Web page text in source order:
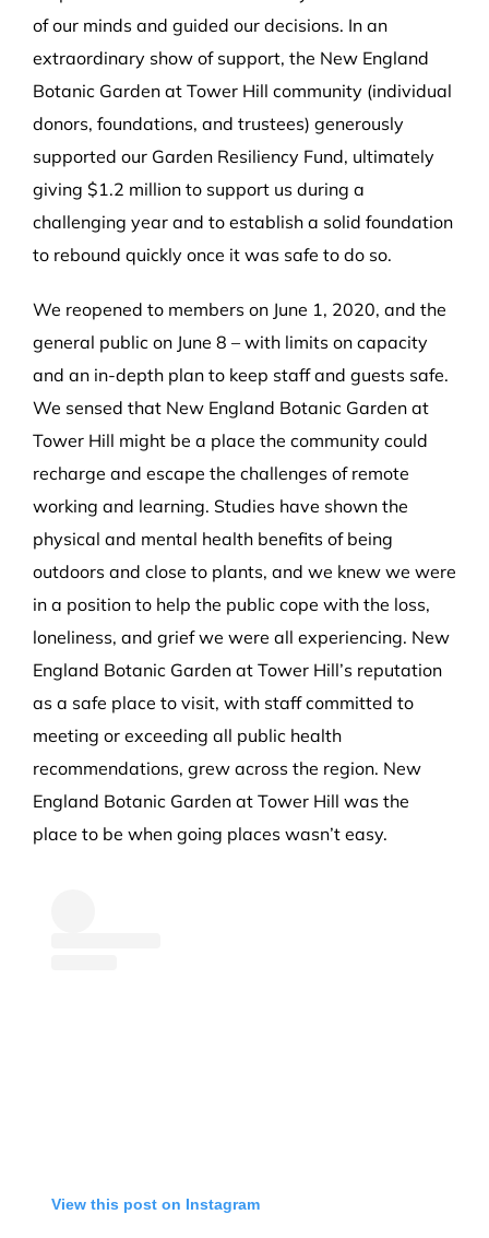
of our minds and guided our decisions. In an
extraordinary show of support, the New England
Botanic Garden at Tower Hill community (individual
donors, foundations, and trustees) generously
supported our Garden Resiliency Fund, ultimately
giving $1.2 million to support us during a
challenging year and to establish a solid foundation
to rebound quickly once it was safe to do so.
We reopened to members on June 1, 2020, and the
general public on June 8 – with limits on capacity
and an in-depth plan to keep staff and guests safe.
We sensed that New England Botanic Garden at
Tower Hill might be a place the community could
recharge and escape the challenges of remote
working and learning. Studies have shown the
physical and mental health benefits of being
outdoors and close to plants, and we knew we were
in a position to help the public cope with the loss,
loneliness, and grief we were all experiencing. New
England Botanic Garden at Tower Hill’s reputation
as a safe place to visit, with staff committed to
meeting or exceeding all public health
recommendations, grew across the region. New
England Botanic Garden at Tower Hill was the
place to be when going places wasn’t easy.
View this post on Instagram